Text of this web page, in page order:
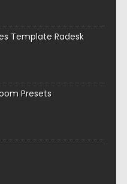
Template Radesk
Presets